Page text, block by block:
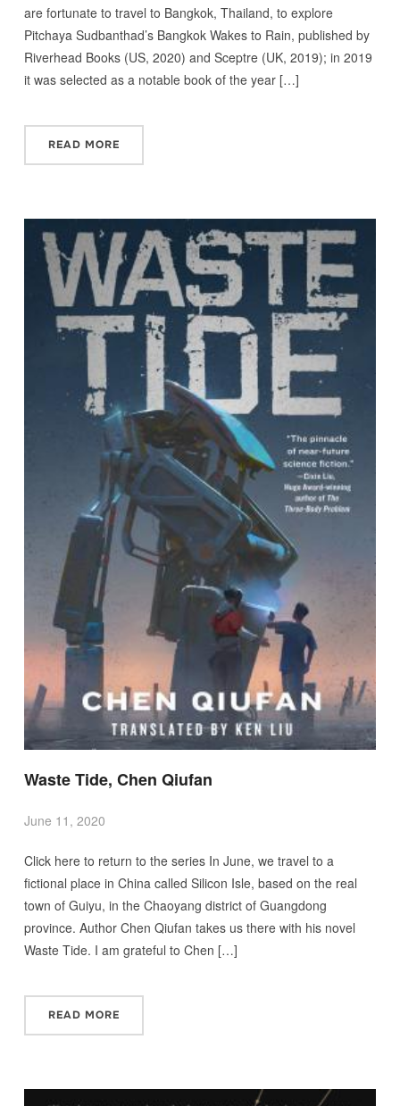
are fortunate to travel to Bangkok, Thailand, to explore
Pitchaya Sudbanthad’s Bangkok Wakes to Rain, published by
Riverhead Books (US, 2020) and Sceptre (UK, 2019); in 2019
it was selected as a notable book of the year […]
READ MORE
Waste Tide, Chen Qiufan
June 11, 2020
Click here to return to the series In June, we travel to a
fictional place in China called Silicon Isle, based on the real
town of Guiyu, in the Chaoyang district of Guangdong
province. Author Chen Qiufan takes us there with his novel
Waste Tide. I am grateful to Chen […]
READ MORE